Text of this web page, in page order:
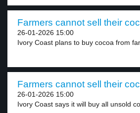
Farmers cannot sell their
26-01-2026 15:00
Ivory Coast plans to buy cocoa from
Farmers cannot sell their
26-01-2026 15:00
Ivory Coast says it will buy all unsold